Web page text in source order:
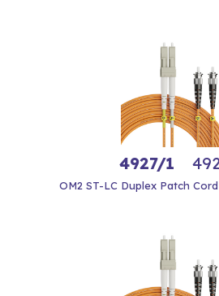
4927/1
OM2 ST-LC Duplex Patch Cord